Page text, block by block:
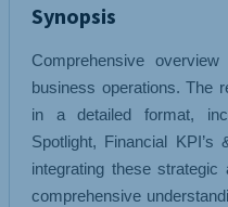
Synopsis
Comprehensive
business operations. The
in a detailed format,
Spotlight, Financial
integrating these
comprehensive